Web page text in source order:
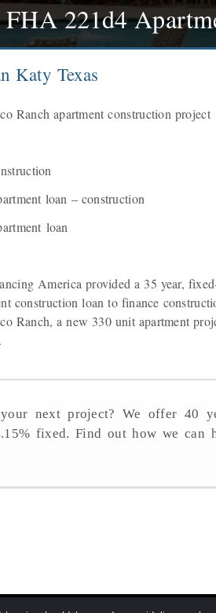
FHA 221d4
Katy Texas
Ranch apartment construction project
loan – construction
loan
America provided a 35 year,
construction loan to finance
Ranch, a new 330 unit apartment
next project? We offer 40
fixed. Find out how we can